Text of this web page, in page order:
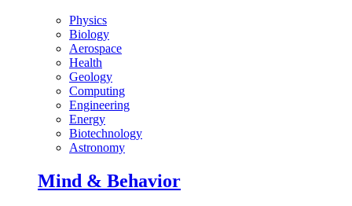
Physics
Biology
Aerospace
Health
Geology
Computing
Engineering
Energy
Biotechnology
Astronomy
Mind & Behavior